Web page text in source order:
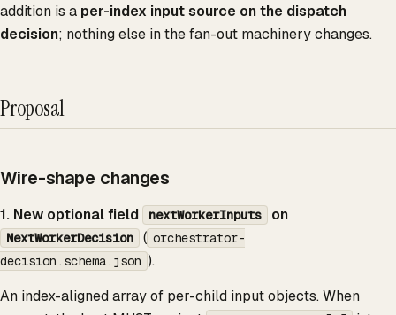
addition is a per-index input source on the dispatch
decision; nothing else in the fan-out machinery changes.
Proposal
Wire-shape changes
1. New optional field nextWorkerInputs on
NextWorkerDecision ( orchestrator-
decision.schema.json ).
An index-aligned array of per-child input objects. When